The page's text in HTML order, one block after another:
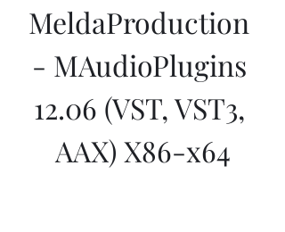
MeldaProduction
- MAudioPlugins
12.06 (VST, VST3,
AAX) X86-x64